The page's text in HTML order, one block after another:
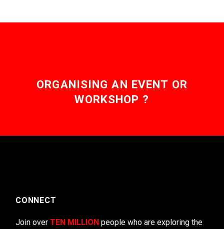
ORGANISING AN EVENT OR
WORKSHOP ?
CONNECT
Join over TEN MILLION people who are exploring the